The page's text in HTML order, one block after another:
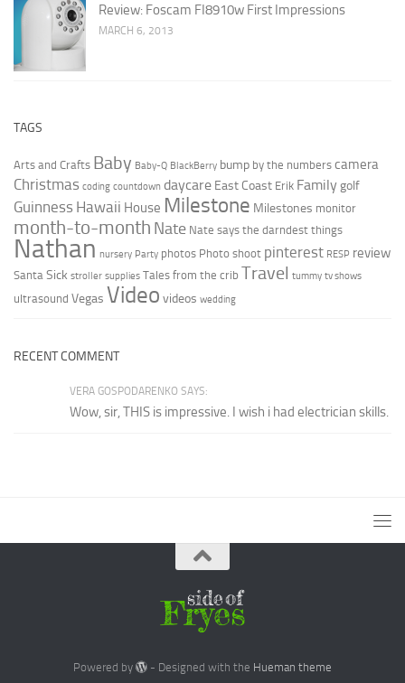
Review: Foscam FI8910w First Impressions
MARCH 6, 2013
TAGS
Arts and Crafts Baby Baby-Q BlackBerry bump by the numbers camera
Christmas coding countdown daycare East Coast Erik Familygolf
Guinness Hawaii House Milestone Milestones monitor
month-to-month Nate Nate says the darndest things
Nathan nursery Party photos Photo shoot pinterest RESP review
Santa Sick stroller supplies Tales from the crib Travel tummy tv shows
ultrasound Vegas Video videos wedding
RECENT COMMENT
VERA GOSPODARENKO SAYS:
Wow, sir, THIS is impressive. I wish i had electrician skills.
Powered by - Designed with the Hueman theme